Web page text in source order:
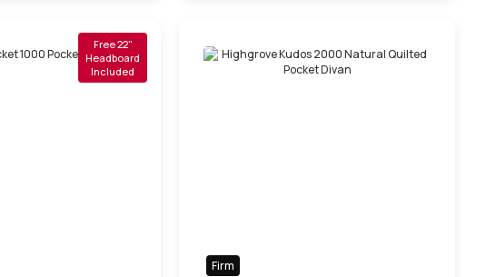
Free 22"
Headboard
Included
Firm